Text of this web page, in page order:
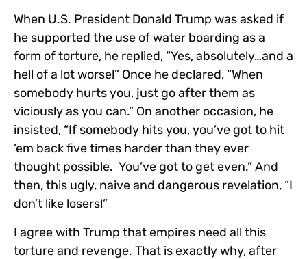
When U.S. President Donald Trump was asked if
he supported the use of water boarding as a
form of torture, he replied, “Yes, absolutely…and a
hell of a lot worse!” Once he declared, “When
somebody hurts you, just go after them as
viciously as you can.” On another occasion, he
insisted, “If somebody hits you, you’ve got to hit
’em back five times harder than they ever
thought possible. You’ve got to get even.” And
then, this ugly, naive and dangerous revelation, “I
don’t like losers!”
I agree with Trump that empires need all this
torture and revenge. That is exactly why, after